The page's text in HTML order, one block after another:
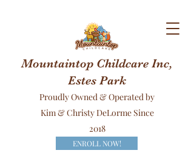
Mountaintop Childcare Inc,
Estes Park
Proudly Owned & Operated by
Kim & Christy DeLorme Since
2018
ENROLL NOW!